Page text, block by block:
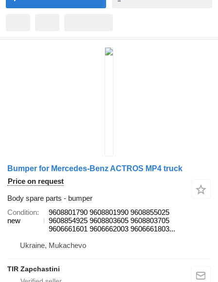
Bumper for Mercedes-Benz ACTROS MP4 truck
Price on request
Body spare parts - bumper
Condition
new
9608801790 9608801990 9608855025
9608854925 9608803605 9608803705
9606661601 9606662003 9606661803...
Ukraine, Mukachevo
TIR Zapchastini